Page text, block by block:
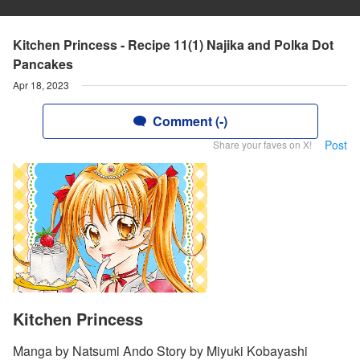
Kitchen Princess - Recipe 11(1) Najika and Polka Dot
Pancakes
Apr 18, 2023
Comment (-)
Share your faves on X! Post
Kitchen Princess
Manga by Natsumi Ando Story by Miyuki Kobayashi